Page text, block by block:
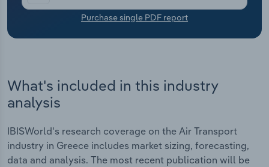
Purchase single PDF report
What's included in this industry
analysis
IBISWorld's research coverage on the Air Transport
industry in Greece includes market sizing, forecasting,
data and analysis. The most recent publication will be
Wholesale Trade